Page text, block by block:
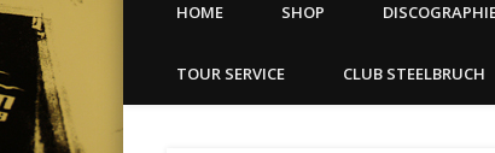
HOME SHOP
TOUR SERVICE CLUB STEELBRUCH